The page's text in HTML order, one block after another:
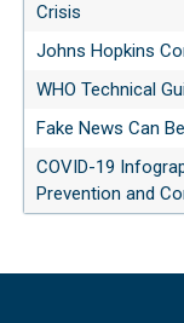
Crisis
Johns Hopkins
WHO Technical
Fake News Can
COVID-19
Prevention and